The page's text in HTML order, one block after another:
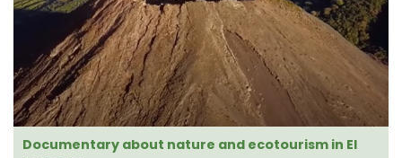
Documentary about nature and ecotourism in El